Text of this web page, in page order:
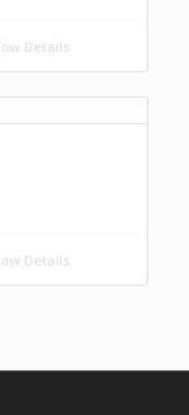
Details
Details